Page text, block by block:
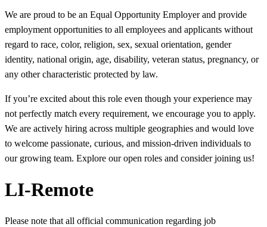
We are proud to be an Equal Opportunity Employer and provide
employment opportunities to all employees and applicants without
regard to race, color, religion, sex, sexual orientation, gender
identity, national origin, age, disability, veteran status, pregnancy, or
any other characteristic protected by law.
If you’re excited about this role even though your experience may
not perfectly match every requirement, we encourage you to apply.
We are actively hiring across multiple geographies and would love
to welcome passionate, curious, and mission-driven individuals to
our growing team. Explore our open roles and consider joining us!
LI-Remote
Please note that all official communication regarding job